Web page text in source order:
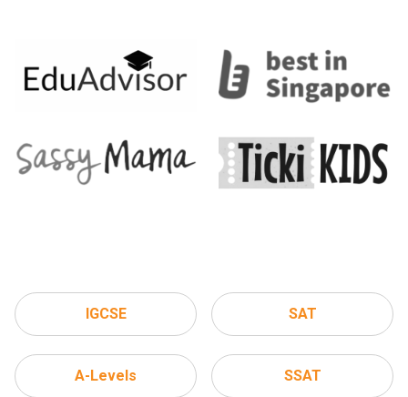
IGCSE
A-Levels
SAT
SSAT